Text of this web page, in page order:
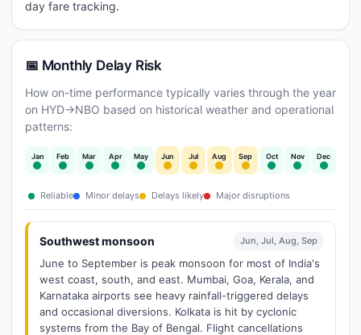
day fare tracking.
📅 Monthly Delay Risk
How on-time performance typically varies through the year
on HYD→NBO based on historical weather and operational
patterns:
Jan Feb Mar Apr May Jun Jul Aug Sep Oct Nov Dec
Reliable Minor delays Delays likely Major disruptions
Southwest monsoon Jun, Jul, Aug, Sep
June to September is peak monsoon for most of India's
west coast, south, and east. Mumbai, Goa, Kerala, and
Karnataka airports see heavy rainfall-triggered delays
and occasional diversions. Kolkata is hit by cyclonic
systems from the Bay of Bengal. Flight cancellations